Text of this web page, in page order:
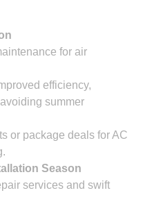
for air
efficiency,
summer
or package deals for AC
Season
services and swift